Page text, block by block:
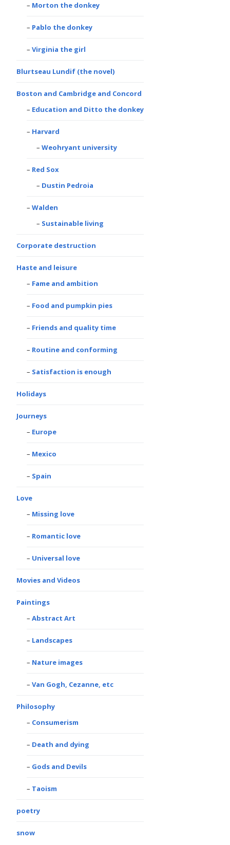
Morton the donkey
Pablo the donkey
Virginia the girl
Blurtseau Lundif (the novel)
Boston and Cambridge and Concord
Education and Ditto the donkey
Harvard
Weohryant university
Red Sox
Dustin Pedroia
Walden
Sustainable living
Corporate destruction
Haste and leisure
Fame and ambition
Food and pumpkin pies
Friends and quality time
Routine and conforming
Satisfaction is enough
Holidays
Journeys
Europe
Mexico
Spain
Love
Missing love
Romantic love
Universal love
Movies and Videos
Paintings
Abstract Art
Landscapes
Nature images
Van Gogh, Cezanne, etc
Philosophy
Consumerism
Death and dying
Gods and Devils
Taoism
poetry
snow